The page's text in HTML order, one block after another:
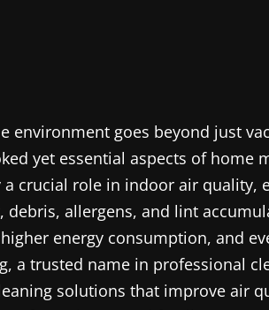
environment goes beyond just
yet essential aspects of home
crucial role in indoor air quality,
debris, allergens, and lint
energy consumption, and
a trusted name in professional
solutions that improve air